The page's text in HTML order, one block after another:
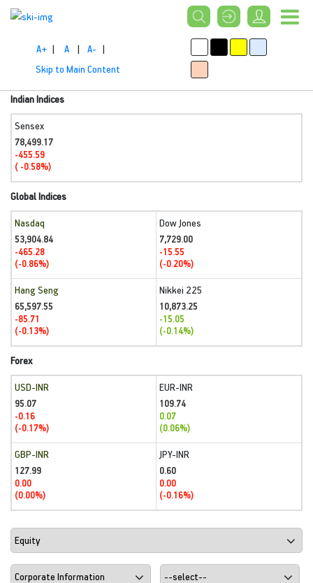
A+ | A | A- |
Skip to Main Content
Indian Indices
Sensex
78,499.17
-455.59
( -0.58%)
Global Indices
Nasdaq
53,904.84
-465.28
(-0.86%)
Dow Jones
7,729.00
-15.55
(-0.20%)
Hang Seng
65,597.55
-85.71
(-0.13%)
Nikkei 225
10,873.25
-15.05
(-0.14%)
Forex
USD-INR
95.07
-0.16
(-0.17%)
EUR-INR
109.74
0.07
(0.06%)
GBP-INR
127.99
0.00
(0.00%)
JPY-INR
0.60
0.00
(-0.16%)